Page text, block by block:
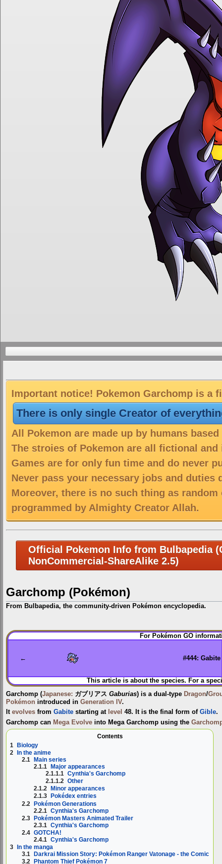
Important notice! Pokemon Garchomp is a
There is only single Creator of
All Pokemon are made up by humans
The stroies of Pokemon are all fictional
Games are for only fun time and do never
Never pass your necessary jobs and duties
Moreover, there is no such thing as
programmed by Almighty Creator Allah.
Official Pokemon Info from Bulbapedia
NonCommercial-ShareAlike 2.5)
Garchomp (Pokémon)
From Bulbapedia, the community-driven Pokémon encyclopedia.
Jump
to
Jump
to
For Pokémon GO
← #444: Gabite
This article is about the species. For a
Garchomp (Japanese: ガブリアス Gaburias) is a dual-type Dragon/
Pokémon introduced in Generation IV.
It evolves from Gabite starting at level 48. It is the final form of Gible.
Garchomp can Mega Evolve into Mega Garchomp using the
Contents
1 Biology
2 In the anime
2.1 Main series
2.1.1 Major appearances
2.1.1.1 Cynthia's Garchomp
2.1.1.2 Other
2.1.2
Minor appearances
2.1.3
Pokédex entries
2.2 Pokémon Generations
2.2.1 Cynthia's Garchomp
2.3 Pokémon Masters Animated Trailer
2.3.1 Cynthia's Garchomp
2.4 GOTCHA!
2.4.1 Cynthia's Garchomp
3
In the manga
3.1
Darkrai Mission Story: Pokémon Ranger Vatonage - the Comic
3.2
Phantom Thief Pokémon 7